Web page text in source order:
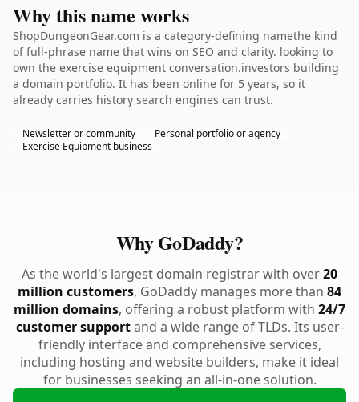
Why this name works
ShopDungeonGear.com is a category-defining namethe kind
of full-phrase name that wins on SEO and clarity. looking to
own the exercise equipment conversation.investors building
a domain portfolio. It has been online for 5 years, so it
already carries history search engines can trust.
Newsletter or community
Personal portfolio or agency
Exercise Equipment business
Why GoDaddy?
As the world's largest domain registrar with over20
million customers, GoDaddy manages more than 84
million domains, offering a robust platform with 24/7
customer supportand a wide range of TLDs. Its user-
friendly interface and comprehensive services,
including hosting and website builders, make it ideal
for businesses seeking an all-in-one solution.